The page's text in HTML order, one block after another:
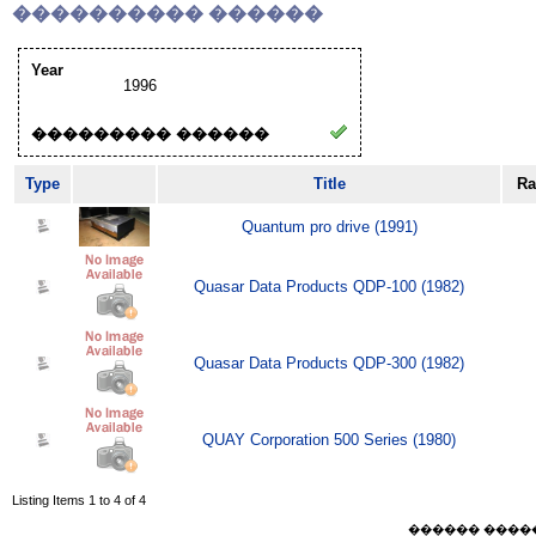
���������� ������
Year
1996
��������� ������
Type Title
Quantum pro drive (1991)
Quasar Data Products QDP-100 (1982)
Quasar Data Products QDP-300 (1982)
QUAY Corporation 500 Series (1980)
Listing Items 1 to 4 of 4
������ ������